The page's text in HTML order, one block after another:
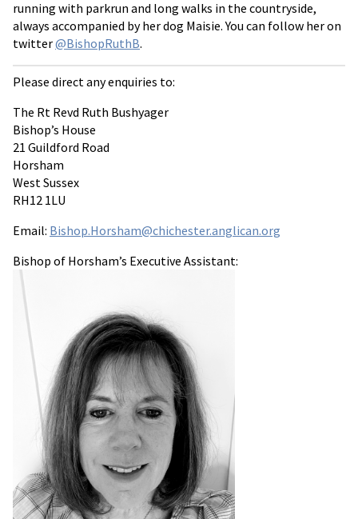
running with parkrun and long walks in the countryside,
always accompanied by her dog Maisie. You can follow her on
twitter@BishopRuthB.
Please direct any enquiries to:
The Rt Revd Ruth Bushyager
Bishop’s House
21 Guildford Road
Horsham
West Sussex
RH12 1LU
Email: Bishop.Horsham@chichester.anglican.org
Bishop of Horsham’s Executive Assistant: